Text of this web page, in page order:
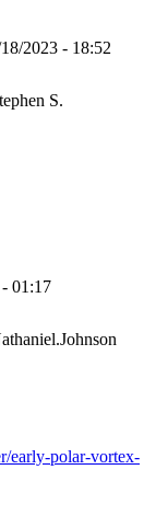
2023 - 18:52
S.
01:17
early-polar-vortex-